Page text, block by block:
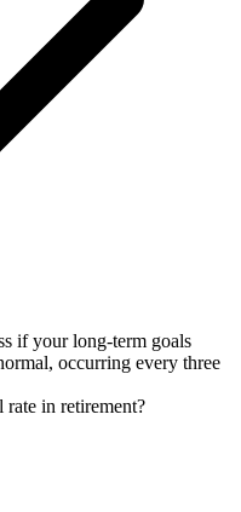
if your long-term goals
occurring every three
in retirement?